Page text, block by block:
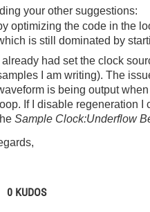
your other suggestions:
optimizing the code in the
is still dominated by
I already had set the clock
I am writing). The
is being output
loop. If I disable regeneration
Sample Clock:Underflow
0 KUDOS